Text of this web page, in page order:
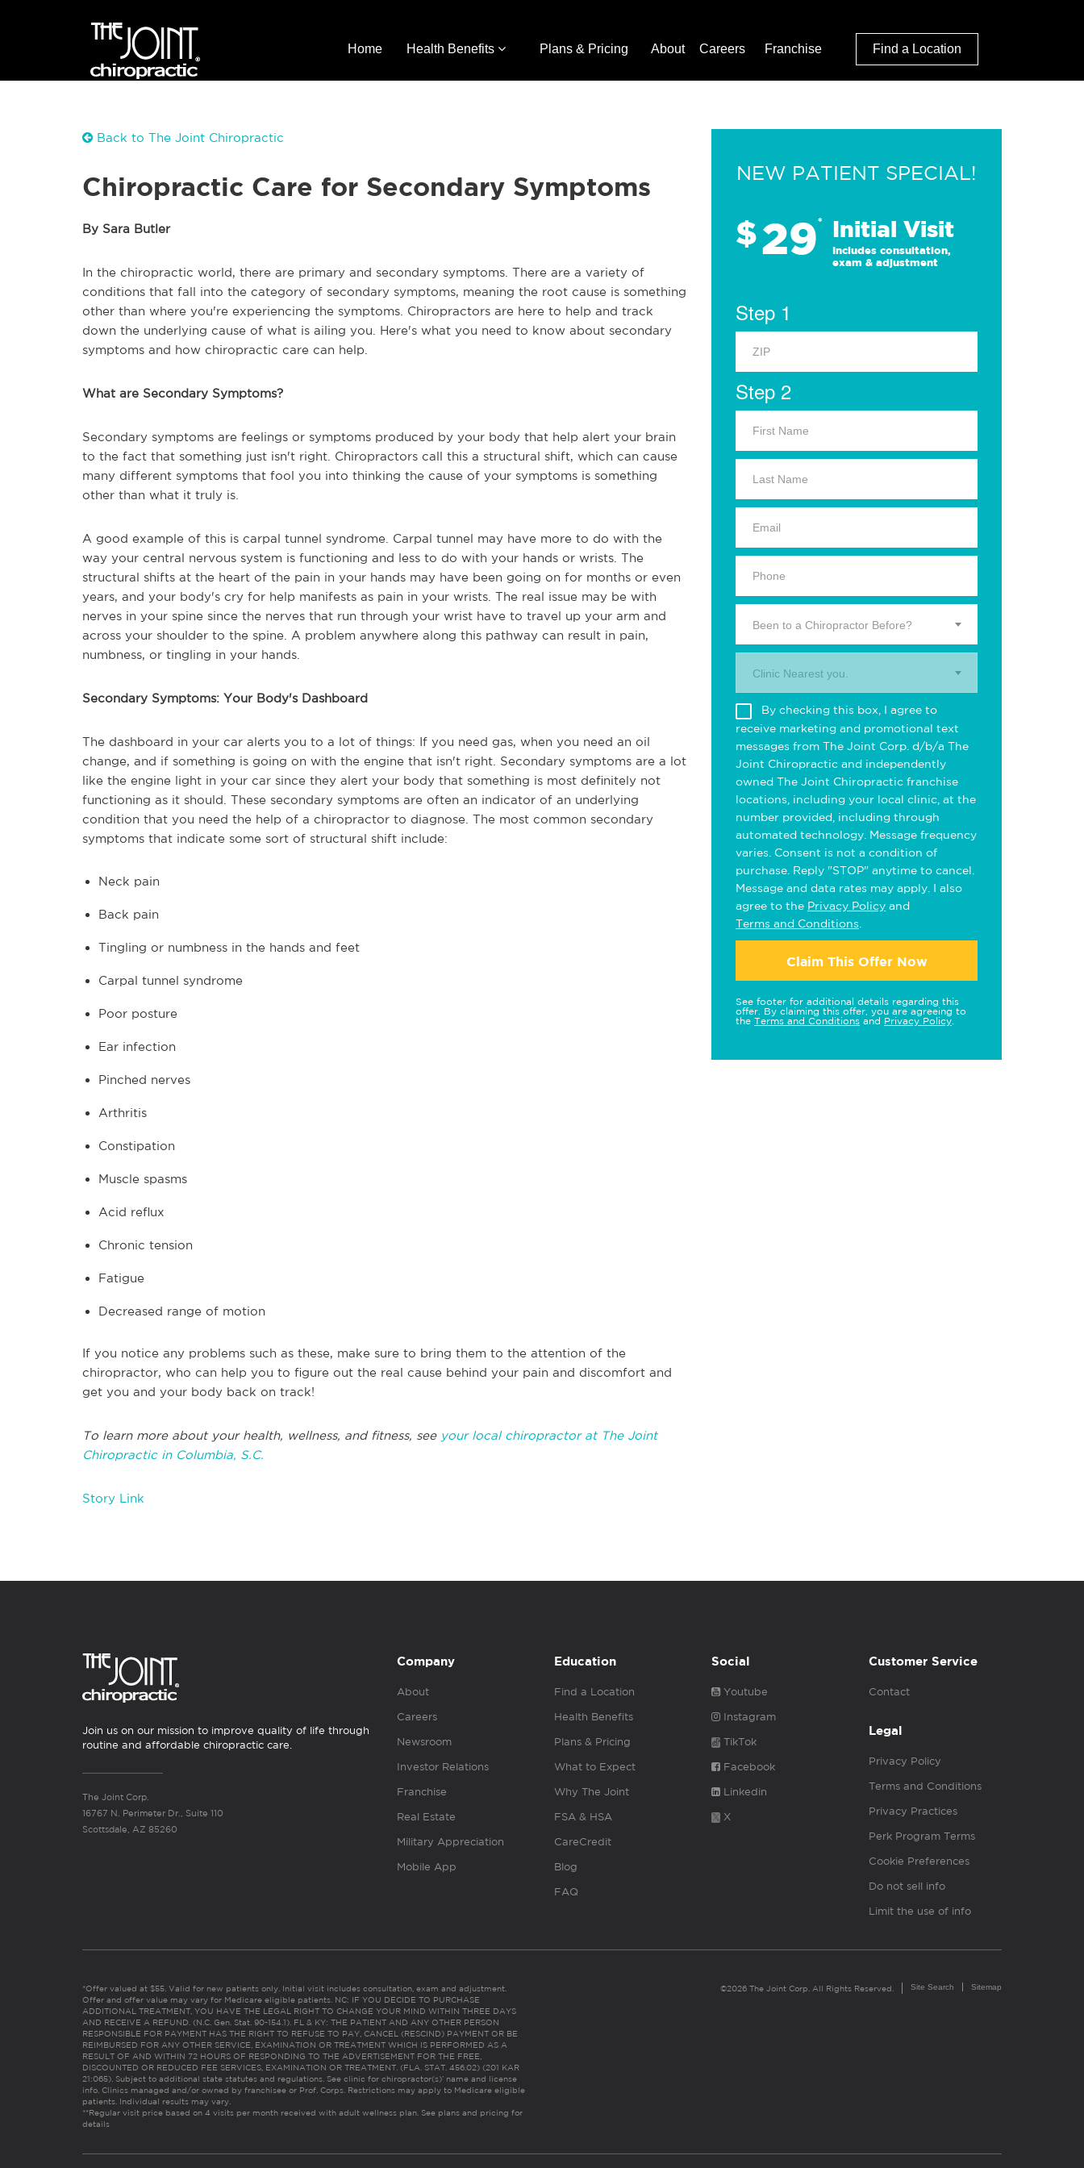
Home Health Benefits Plans & Pricing About Careers Franchise Find a Location
Back to The Joint Chiropractic
Chiropractic Care for Secondary Symptoms
By Sara Butler
In the chiropractic world, there are primary and secondary symptoms. There are a variety of
conditions that fall into the category of secondary symptoms, meaning the root cause is something
other than where you're experiencing the symptoms. Chiropractors are here to help and track
down the underlying cause of what is ailing you. Here's what you need to know about secondary
symptoms and how chiropractic care can help.
What are Secondary Symptoms?
Secondary symptoms are feelings or symptoms produced by your body that help alert your brain
to the fact that something just isn't right. Chiropractors call this a structural shift, which can cause
many different symptoms that fool you into thinking the cause of your symptoms is something
other than what it truly is.
A good example of this is carpal tunnel syndrome. Carpal tunnel may have more to do with the
way your central nervous system is functioning and less to do with your hands or wrists. The
structural shifts at the heart of the pain in your hands may have been going on for months or even
years, and your body's cry for help manifests as pain in your wrists. The real issue may be with
nerves in your spine since the nerves that run through your wrist have to travel up your arm and
across your shoulder to the spine. A problem anywhere along this pathway can result in pain,
numbness, or tingling in your hands.
Secondary Symptoms: Your Body's Dashboard
The dashboard in your car alerts you to a lot of things: If you need gas, when you need an oil
change, and if something is going on with the engine that isn't right. Secondary symptoms are a lot
like the engine light in your car since they alert your body that something is most definitely not
functioning as it should. These secondary symptoms are often an indicator of an underlying
condition that you need the help of a chiropractor to diagnose. The most common secondary
symptoms that indicate some sort of structural shift include:
Neck pain
Back pain
Tingling or numbness in the hands and feet
Carpal tunnel syndrome
Poor posture
Ear infection
Pinched nerves
Arthritis
Constipation
Muscle spasms
Acid reflux
Chronic tension
Fatigue
Decreased range of motion
If you notice any problems such as these, make sure to bring them to the attention of the
chiropractor, who can help you to figure out the real cause behind your pain and discomfort and
get you and your body back on track!
To learn more about your health, wellness, and fitness, see your local chiropractor at The Joint
Chiropractic in Columbia, S.C.
Story Link
NEW PATIENT SPECIAL!
$29* Initial Visit
Includes consultation,
exam & adjustment
Step 1
Step 2
Been to a Chiropractor Before?
Clinic Nearest you.
By checking this box, I agree to
receive marketing and promotional text
messages from The Joint Corp. d/b/a The
Joint Chiropractic and independently
owned The Joint Chiropractic franchise
locations, including your local clinic, at the
number provided, including through
automated technology. Message frequency
varies. Consent is not a condition of
purchase. Reply "STOP" anytime to cancel.
Message and data rates may apply. I also
agree to the Privacy Policy and
Terms and Conditions
Claim This Offer Now
See footer for additional details regarding this
offer. By claiming this offer, you are agreeing to
the Terms and Conditions and Privacy Policy
Join us on our mission to improve quality of life through
routine and affordable chiropractic care.
The Joint Corp.
16767 N. Perimeter Dr., Suite 110
Scottsdale, AZ 85260
Company
About
Careers
Newsroom
Investor Relations
Franchise
Real Estate
Military Appreciation
Mobile App
Education
Find a Location
Health Benefits
Plans & Pricing
What to Expect
Why The Joint
FSA & HSA
CareCredit
Blog
FAQ
Social
Youtube
Instagram
TikTok
Facebook
Linkedin
X
Customer Service
Contact
Legal
Privacy Policy
Terms and Conditions
Privacy Practices
Perk Program Terms
Cookie Preferences
Do not sell info
Limit the use of info
*Offer valued at $55. Valid for new patients only. Initial visit includes consultation, exam and adjustment.
Offer and offer value may vary for Medicare eligible patients. NC: IF YOU DECIDE TO PURCHASE
ADDITIONAL TREATMENT, YOU HAVE THE LEGAL RIGHT TO CHANGE YOUR MIND WITHIN THREE DAYS
AND RECEIVE A REFUND. (N.C. Gen. Stat. 90-154.1). FL & KY: THE PATIENT AND ANY OTHER PERSON
RESPONSIBLE FOR PAYMENT HAS THE RIGHT TO REFUSE TO PAY, CANCEL (RESCIND) PAYMENT OR BE
REIMBURSED FOR ANY OTHER SERVICE, EXAMINATION OR TREATMENT WHICH IS PERFORMED AS A
RESULT OF AND WITHIN 72 HOURS OF RESPONDING TO THE ADVERTISEMENT FOR THE FREE,
DISCOUNTED OR REDUCED FEE SERVICES, EXAMINATION OR TREATMENT. (FLA. STAT. 456.02) (201 KAR
21:065). Subject to additional state statutes and regulations. See clinic for chiropractor(s)’ name and license
info. Clinics managed and/or owned by franchisee or Prof. Corps. Restrictions may apply to Medicare eligible
patients. Individual results may vary.
**Regular visit price based on 4 visits per month received with adult wellness plan. See plans and pricing for
details
©2026 The Joint Corp. All Rights Reserved. Site Search Sitemap